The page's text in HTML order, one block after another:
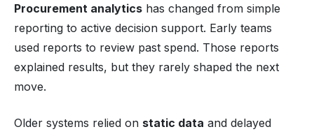
Procurement analytics has changed from simple
reporting to active decision support. Early teams
used reports to review past spend. Those reports
explained results, but they rarely shaped the next
move.
Older systems relied on static data and delayed